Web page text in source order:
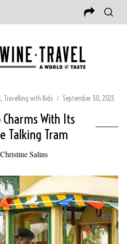
, Travelling with Kids September 30, 2025
With Its
Talking Tram
Christine Salins